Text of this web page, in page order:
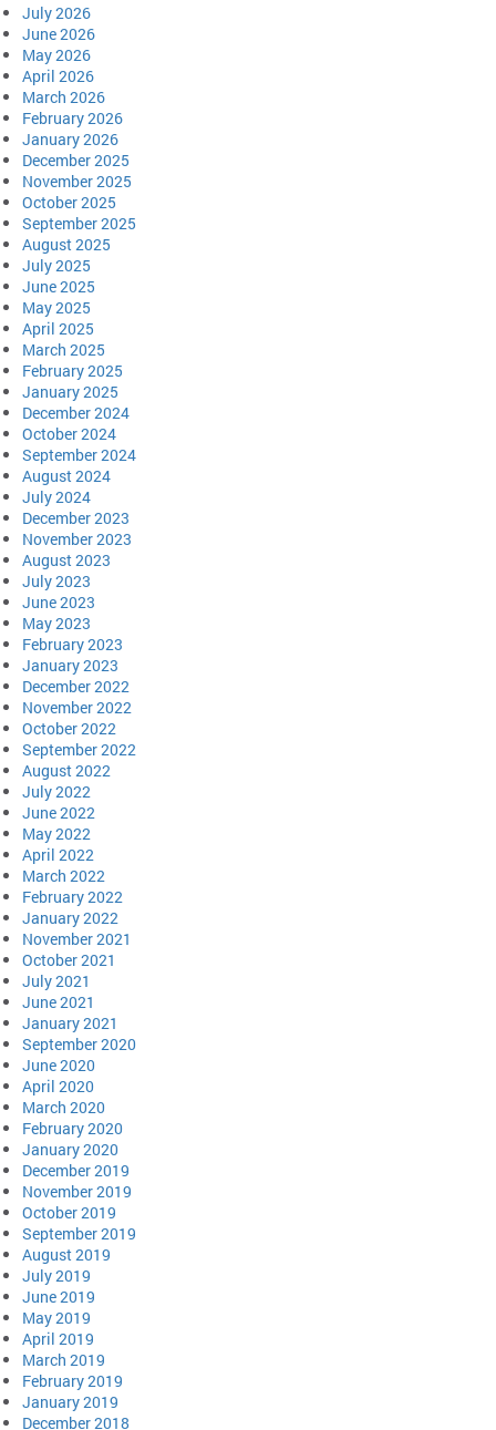
July 2026
June 2026
May 2026
April 2026
March 2026
February 2026
January 2026
December 2025
November 2025
October 2025
September 2025
August 2025
July 2025
June 2025
May 2025
April 2025
March 2025
February 2025
January 2025
December 2024
October 2024
September 2024
August 2024
July 2024
December 2023
November 2023
August 2023
July 2023
June 2023
May 2023
February 2023
January 2023
December 2022
November 2022
October 2022
September 2022
August 2022
July 2022
June 2022
May 2022
April 2022
March 2022
February 2022
January 2022
November 2021
October 2021
July 2021
June 2021
January 2021
September 2020
June 2020
April 2020
March 2020
February 2020
January 2020
December 2019
November 2019
October 2019
September 2019
August 2019
July 2019
June 2019
May 2019
April 2019
March 2019
February 2019
January 2019
December 2018